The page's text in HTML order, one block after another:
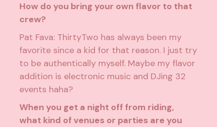
How do you bring your own flavor to that
crew?
Pat Fava: ThirtyTwo has always been my
favorite since a kid for that reason. I just try
to be authentically myself. Maybe my flavor
addition is electronic music and DJing 32
events haha?
When you get a night off from riding,
what kind of venues or parties are you